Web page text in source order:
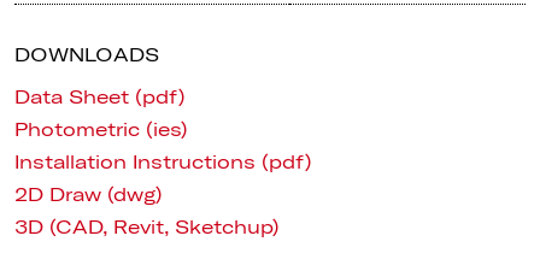
DOWNLOADS
Data Sheet (pdf)
Photometric (ies)
Installation Instructions (pdf)
2D Draw (dwg)
3D (CAD, Revit, Sketchup)